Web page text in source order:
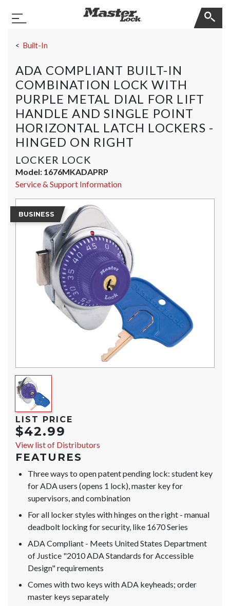
Toggle Navigation
Built-In
ADA COMPLIANT BUILT-IN
COMBINATION LOCK WITH
PURPLE METAL DIAL FOR LIFT
HANDLE AND SINGLE POINT
HORIZONTAL LATCH LOCKERS -
HINGED ON RIGHT
LOCKER LOCK
Model: 1676MKADAPRP
Service & Support Information
BUSINESS
LIST PRICE
$42.99
View list of Distributors
FEATURES
Three ways to open patent pending lock: student key
for ADA users (opens 1 lock), master key for
supervisors, and combination
For all locker styles with hinges on the right - manual
deadbolt locking for security, like 1670 Series
ADA Compliant - Meets United States Department
of Justice "2010 ADA Standards for Accessible
Design" requirements
Comes with two keys with ADA keyheads; order
master keys separately